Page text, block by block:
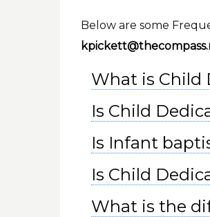
Below are some
What is Child
Is Child
Is Infant
Is Child
What is the